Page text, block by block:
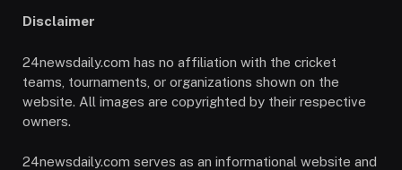
Disclaimer
24newsdaily.com has no affiliation with the cricket
teams, tournaments, or organizations shown on the
website. All images are copyrighted by their respective
owners.
24newsdaily.com serves as an informational website and